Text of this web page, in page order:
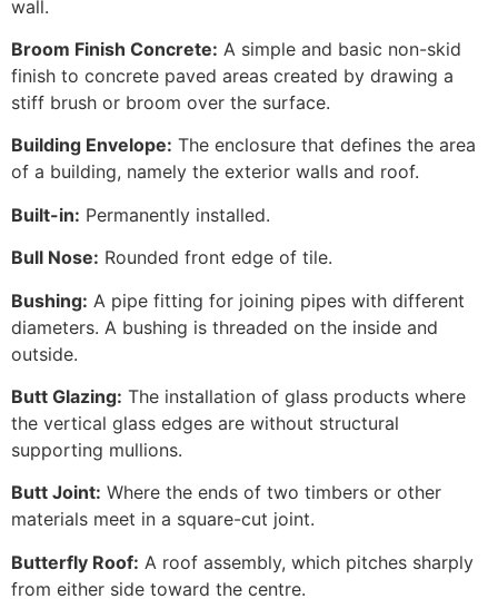
wall.
Broom Finish Concrete: A simple and basic non-skid
finish to concrete paved areas created by drawing a
stiff brush or broom over the surface.
Building Envelope: The enclosure that defines the area
of a building, namely the exterior walls and roof.
Built-in: Permanently installed.
Bull Nose: Rounded front edge of tile.
Bushing: A pipe fitting for joining pipes with different
diameters. A bushing is threaded on the inside and
outside.
Butt Glazing: The installation of glass products where
the vertical glass edges are without structural
supporting mullions.
Butt Joint: Where the ends of two timbers or other
materials meet in a square-cut joint.
Butterfly Roof: A roof assembly, which pitches sharply
from either side toward the centre.